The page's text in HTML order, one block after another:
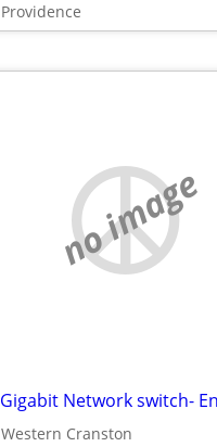
Providence
no image
Western Cranston